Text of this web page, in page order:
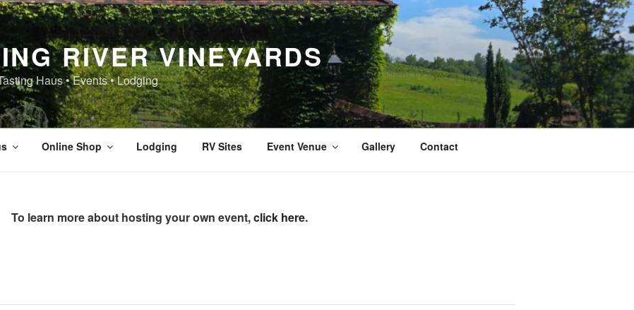
RIVER VINEYARDS
Haus • Events • Lodging
Online Shop Lodging RV Sites Event Venue Gallery Contact
To learn more about hosting your own event,click here.